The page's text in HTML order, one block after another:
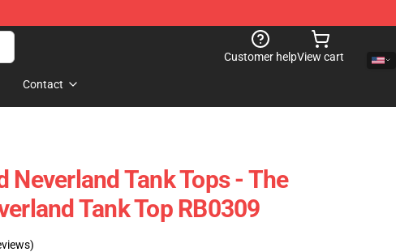
Customer helpView cart
Contact
Neverland Tank Tops - The
Tank Top RB0309